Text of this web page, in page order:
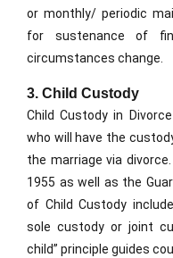
or monthly/ periodic
for sustenance of
circumstances change.
3. Child Custody
Child Custody in
who will have the
the marriage via
1955 as well as the
of Child Custody
sole custody or joint
child” principle guides